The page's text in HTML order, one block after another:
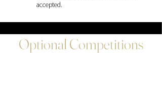
accepted.
Optional Competitions